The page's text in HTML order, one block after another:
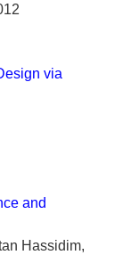
via
and
Hassidim,